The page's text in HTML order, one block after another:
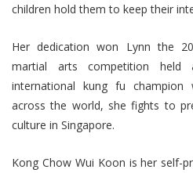
children hold them to keep their
Her dedication won Lynn the
martial arts competition held
international kung fu
across the world, she fights to
culture in Singapore.
Kong Chow Wui Koon is her self-